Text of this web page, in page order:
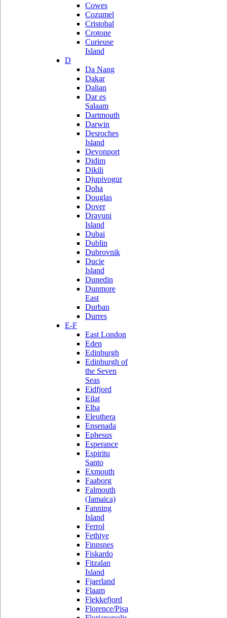
Cowes
Cozumel
Cristobal
Crotone
Curieuse
Island
D
Da Nang
Dakar
Dalian
Dar es
Salaam
Dartmouth
Darwin
Desroches
Island
Devonport
Didim
Dikili
Djupivogur
Doha
Douglas
Dover
Dravuni
Island
Dubai
Dublin
Dubrovnik
Ducie
Island
Dunedin
Dunmore
East
Durban
Durres
E-F
East London
Eden
Edinburgh
Edinburgh of
the Seven
Seas
Eidfjord
Eilat
Elba
Eleuthera
Ensenada
Ephesus
Esperance
Espiritu
Santo
Exmouth
Faaborg
Falmouth
(Jamaica)
Fanning
Island
Ferrol
Fethiye
Finnsnes
Fiskardo
Fitzalan
Island
Fjaerland
Flaam
Flekkefjord
Florence/Pisa